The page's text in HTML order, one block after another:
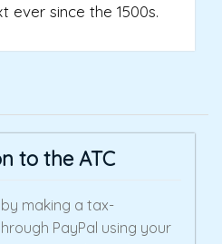
ever since the 1500s.
to the ATC
by making a tax-
PayPal using your